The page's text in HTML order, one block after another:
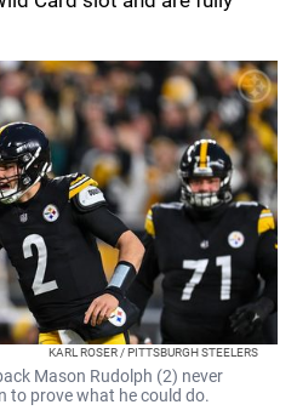
KARL ROSER / PITTSBURGH STEELERS
Mason Rudolph (2) never
to prove what he could do.